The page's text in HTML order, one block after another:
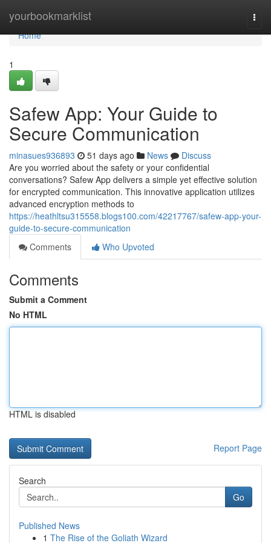
yourbookmarklist
Home
Home
1
Safew App: Your Guide to
Secure Communication
minasues936893 51 days ago News
Discuss
Are you worried about the safety or your confidential
conversations? Safew App delivers a simple yet effective solution
for encrypted communication. This innovative application utilizes
advanced encryption methods to
https://heathltsu315558.blogs100.com/42217767/safew-app-your-
guide-to-secure-communication
Comments
Who Upvoted
Comments
Submit a Comment
No HTML
HTML is disabled
Report Page
Search
Go
Published News
1 The Rise of the Goliath Wizard